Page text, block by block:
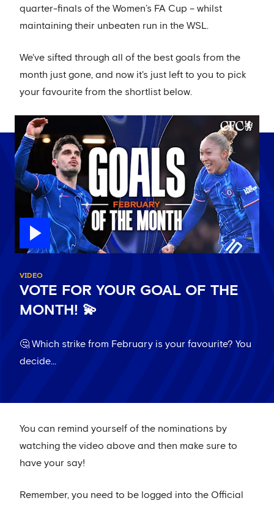
quarter-finals of the Women’s FA Cup – whilst
maintaining their unbeaten run in the WSL.
We've sifted through all of the best goals from the
month just gone, and now it's just left to you to pick
your favourite from the shortlist below.
VIDEO
VOTE FOR YOUR GOAL OF THE
MONTH! 💫
🤔 Which strike from February is your favourite? You
decide...
You can remind yourself of the nominations by
watching the video above and then make sure to
have your say!
Remember, you need to be logged into the Official